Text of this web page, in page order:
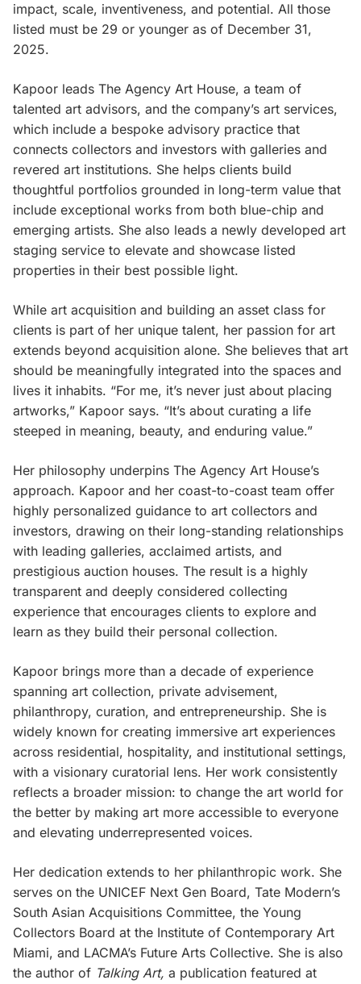
impact, scale, inventiveness, and potential. All those
listed must be 29 or younger as of December 31,
2025.
Kapoor leads The Agency Art House, a team of
talented art advisors, and the company’s art services,
which include a bespoke advisory practice that
connects collectors and investors with galleries and
revered art institutions. She helps clients build
thoughtful portfolios grounded in long-term value that
include exceptional works from both blue-chip and
emerging artists. She also leads a newly developed art
staging service to elevate and showcase listed
properties in their best possible light.
While art acquisition and building an asset class for
clients is part of her unique talent, her passion for art
extends beyond acquisition alone. She believes that art
should be meaningfully integrated into the spaces and
lives it inhabits. “For me, it’s never just about placing
artworks,” Kapoor says. “It’s about curating a life
steeped in meaning, beauty, and enduring value.”
Her philosophy underpins The Agency Art House’s
approach. Kapoor and her coast-to-coast team offer
highly personalized guidance to art collectors and
investors, drawing on their long-standing relationships
with leading galleries, acclaimed artists, and
prestigious auction houses. The result is a highly
transparent and deeply considered collecting
experience that encourages clients to explore and
learn as they build their personal collection.
Kapoor brings more than a decade of experience
spanning art collection, private advisement,
philanthropy, curation, and entrepreneurship. She is
widely known for creating immersive art experiences
across residential, hospitality, and institutional settings,
with a visionary curatorial lens. Her work consistently
reflects a broader mission: to change the art world for
the better by making art more accessible to everyone
and elevating underrepresented voices.
Her dedication extends to her philanthropic work. She
serves on the UNICEF Next Gen Board, Tate Modern’s
South Asian Acquisitions Committee, the Young
Collectors Board at the Institute of Contemporary Art
Miami, and LACMA’s Future Arts Collective. She is also
the author of Talking Art, a publication featured at